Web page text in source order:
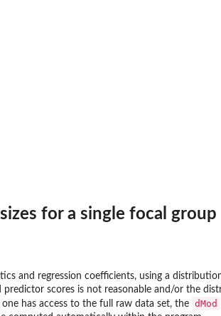
for a single focal group
and regression coefficients, using a
scores is not reasonable and/or the
has access to the full raw data set, the dMod